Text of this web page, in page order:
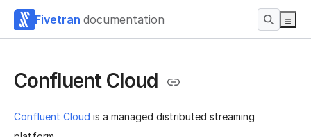
Fivetran documentation
Confluent Cloud
Confluent Cloud is a managed distributed streaming